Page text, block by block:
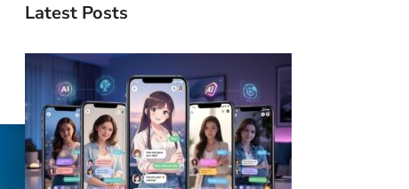
Latest Posts